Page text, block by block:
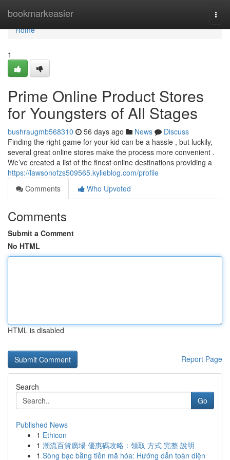
bookmarkeasier
Home
Home
1
Prime Online Product Stores
for Youngsters of All Stages
bushraugmb568310 56 days ago News
Discuss
Finding the right game for your kid can be a hassle , but luckily,
several great online stores make the process more convenient .
We’ve created a list of the finest online destinations providing a
https://lawsonofzs509565.kylieblog.com/profile
Comments
Who Upvoted
Comments
Submit a Comment
No HTML
HTML is disabled
Report Page
Search
Go
Published News
1 Ethicon
1 潮流百貨廣場 優惠碼攻略：領取 方式 完整 說明
1 Sòng bạc bằng tiền mã hóa: Hướng dẫn toàn diện